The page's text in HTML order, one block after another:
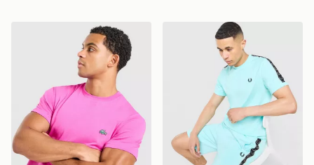
Lacoste Core T-Shirt Fred Perry Tape T-Shirt